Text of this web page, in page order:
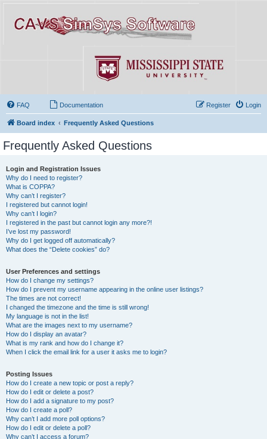
FAQ Documentation Login
Register
Board index Frequently Asked Questions
Frequently Asked Questions
Login and Registration Issues
Why do I need to register?
What is COPPA?
Why can’t I register?
I registered but cannot login!
Why can’t I login?
I registered in the past but cannot login any more?!
I’ve lost my password!
Why do I get logged off automatically?
What does the “Delete cookies” do?
User Preferences and settings
How do I change my settings?
How do I prevent my username appearing in the online user listings?
The times are not correct!
I changed the timezone and the time is still wrong!
My language is not in the list!
What are the images next to my username?
How do I display an avatar?
What is my rank and how do I change it?
When I click the email link for a user it asks me to login?
Posting Issues
How do I create a new topic or post a reply?
How do I edit or delete a post?
How do I add a signature to my post?
How do I create a poll?
Why can’t I add more poll options?
How do I edit or delete a poll?
Why can’t I access a forum?